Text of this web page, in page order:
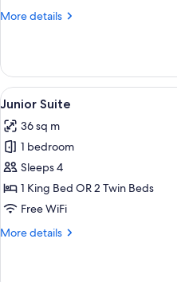
More details
More
Room,
Hot
Tub
View
all
photos
for
Junior
Suite
16
Junior Suite
36 sq m
1 bedroom
Sleeps 4
1 King Bed OR 2 Twin Beds
Free WiFi
More details
More